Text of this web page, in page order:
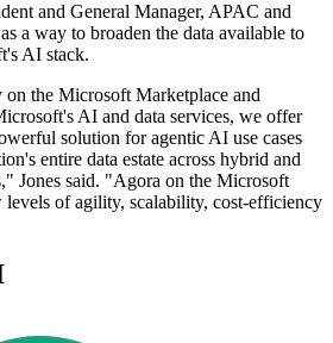
and General Manager, APAC and
a way to broaden the data available to
AI stack.
the Microsoft Marketplace and
AI and data services, we offer
solution for agentic AI use cases
entire data estate across hybrid and
Jones said. "Agora on the Microsoft
levels of agility, scalability, cost-efficiency